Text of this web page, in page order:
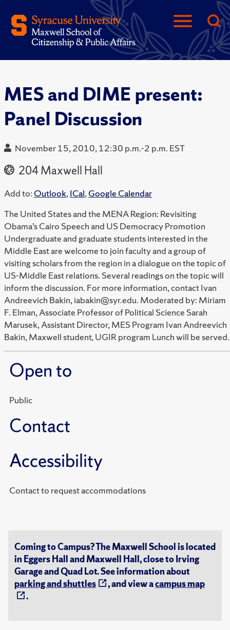
MES and DIME present:
Panel Discussion
November 15, 2010, 12:30 p.m.-2 p.m. EST
204 Maxwell Hall
Add to: Outlook,ICal,Google Calendar
The United States and the MENA Region: Revisiting
Obama’s Cairo Speech and US Democracy Promotion
Undergraduate and graduate students interested in the
Middle East are welcome to join faculty and a group of
visiting scholars from the region in a dialogue on the topic of
US-Middle East relations. Several readings on the topic will
inform the discussion. For more information, contact Ivan
Andreevich Bakin, iabakin@syr.edu. Moderated by: Miriam
F. Elman, Associate Professor of Political Science Sarah
Marusek, Assistant Director, MES Program Ivan Andreevich
Bakin, Maxwell student, UGIR program Lunch will be served.
Open to
Public
Contact
Accessibility
Contact to request accommodations
Coming to Campus? The Maxwell School is located
in Eggers Hall and Maxwell Hall, close to Irving
Garage and Quad Lot. See information about
parking and shuttles
, and view acampus map
.